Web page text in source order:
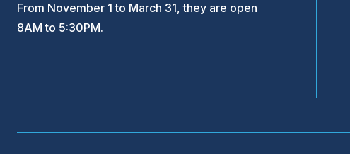
From November 1 to March 31, they are open
8AM to 5:30PM.